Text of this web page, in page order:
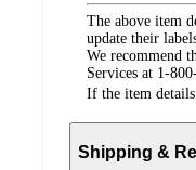
The above item
update their
We recommend
Services at 1-
If the item
Shipping &